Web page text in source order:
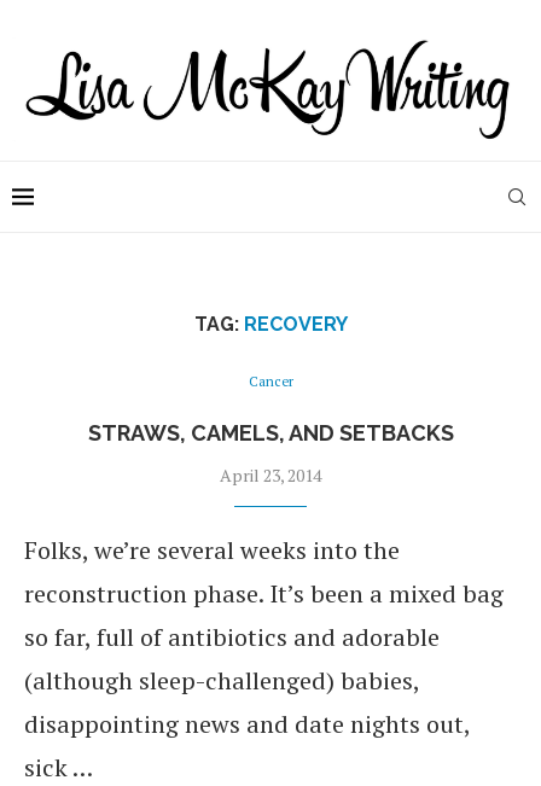
TAG: RECOVERY
Cancer
STRAWS, CAMELS, AND SETBACKS
April 23, 2014
Folks, we’re several weeks into the
reconstruction phase. It’s been a mixed bag
so far, full of antibiotics and adorable
(although sleep-challenged) babies,
disappointing news and date nights out,
sick …